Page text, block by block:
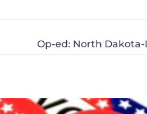
Op-ed: North Dakota-